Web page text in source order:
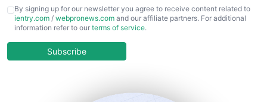
CFOTrends
ChiefBusinessOfficerPro
COOUpdate
By signing up for our newsletter you agree to receive content related to
ientry.com / webpronews.com and our affiliate partners. For additional
information refer to our terms of service.
Subscribe